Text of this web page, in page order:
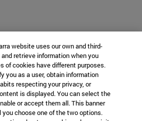
website uses our own and third-
retrieve information when you
of cookies have different purposes.
you as a user, obtain information
respecting your privacy, or
is displayed. You can select the
or accept them all. This banner
choose one of the two options.